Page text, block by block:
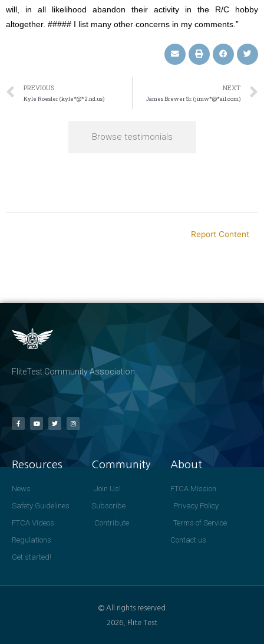
will, in all likelihood abandon their activity in the R/C hobby
altogether. ##### I list many other concerns in my comments.”
PREVIOUS
Kyle Roesler (kyle*@*2.nd.us)
NEXT
James Brewer Sr. (jimw*@*ail.com)
Browse testimonials
Report Content
FliteTest Community Association
Resources
News
Safety Guidelines
FTCA Videos
Regulations
Get started!
Community
Join Us!
Subscribe
Contribute
About
FTCA Mission
Privacy Policy
Terms of Service
Contact us
© All rights reserved
2026, Flite Test